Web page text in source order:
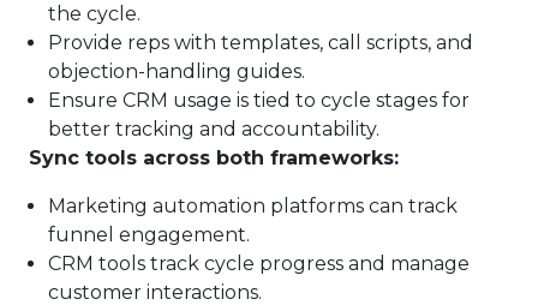
the cycle.
Provide reps with templates, call scripts, and
objection-handling guides.
Ensure CRM usage is tied to cycle stages for
better tracking and accountability.
Sync tools across both frameworks:
Marketing automation platforms can track
funnel engagement.
CRM tools track cycle progress and manage
customer interactions.